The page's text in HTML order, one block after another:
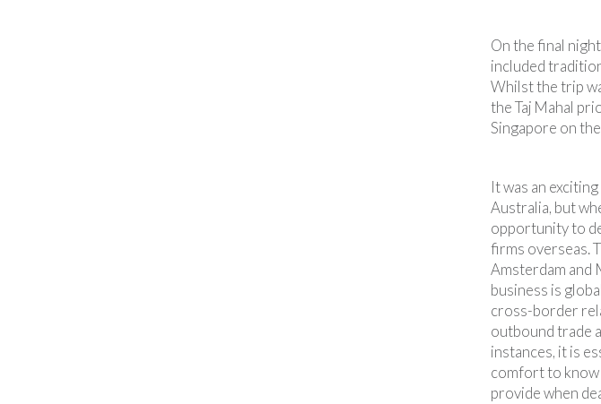
On the final
included
Whilst the trip
the Taj Mahal
Singapore on
It was an
Australia, but
opportunity to
firms overseas.
Amsterdam and
business is
cross-border
outbound trade
instances, it is
comfort to know
provide when